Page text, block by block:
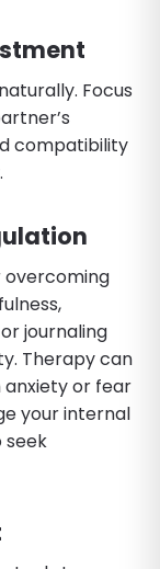
Focus
compatibility
overcoming
journaling
Therapy can
or fear
your internal
seek